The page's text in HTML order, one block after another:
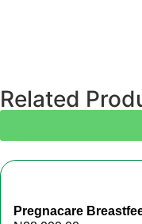
Related
Pregnacare